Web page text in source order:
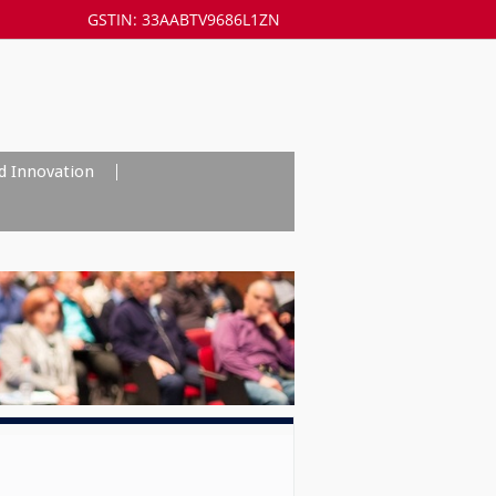
GSTIN: 33AABTV9686L1ZN
Innovation